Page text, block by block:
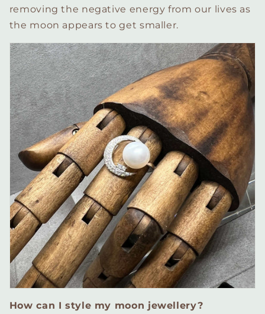
removing the negative energy from our lives as
the moon appears to get smaller.
How can I style my moon jewellery?